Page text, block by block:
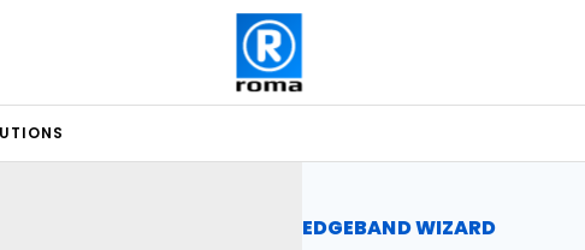
EDGEBAND WIZARD